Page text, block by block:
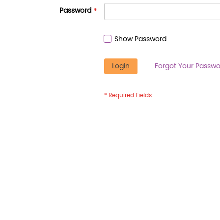
Password
Show Password
Login Forgot Your